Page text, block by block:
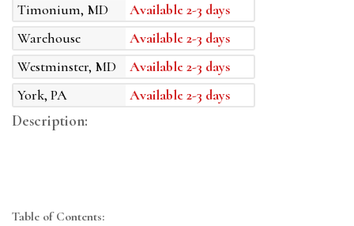
Timonium, MD
Available 2-3 days
Warehouse
Available 2-3 days
Westminster, MD
Available 2-3 days
York, PA
Available 2-3 days
Description:
Table of Contents: